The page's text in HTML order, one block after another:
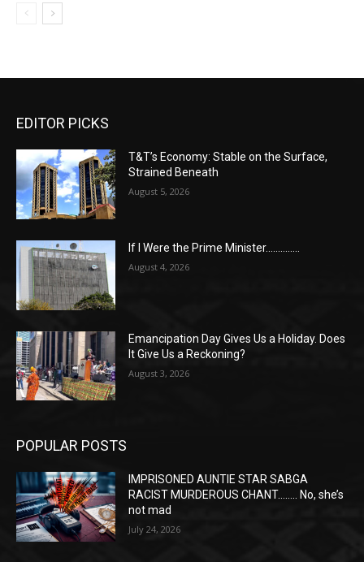
EDITOR PICKS
T&T’s Economy: Stable on the Surface,
Strained Beneath
August 5, 2026
If I Were the Prime Minister…………..
August 4, 2026
Emancipation Day Gives Us a Holiday. Does
It Give Us a Reckoning?
August 3, 2026
POPULAR POSTS
IMPRISONED AUNTIE STAR SABGA
RACIST MURDEROUS CHANT…….. No, she’s
not mad
July 24, 2026